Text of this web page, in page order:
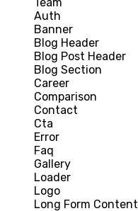
Auth
Banner
Blog Header
Blog Post Header
Blog Section
Career
Comparison
Contact
Cta
Error
Faq
Gallery
Loader
Logo
Long Form Content